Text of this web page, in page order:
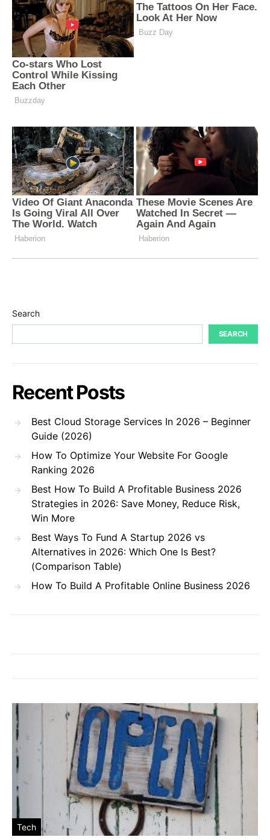
Search
SEARCH
Recent Posts
Best Cloud Storage Services In 2026 – Beginner
Guide (2026)
How To Optimize Your Website For Google
Ranking 2026
Best How To Build A Profitable Business 2026
Strategies in 2026: Save Money, Reduce Risk,
Win More
Best Ways To Fund A Startup 2026 vs
Alternatives in 2026: Which One Is Best?
(Comparison Table)
How To Build A Profitable Online Business 2026
Tech